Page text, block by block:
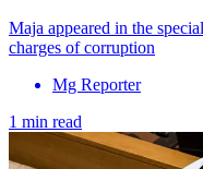
Maja appeared in the
charges of corruption
Mg Reporter
1 min read